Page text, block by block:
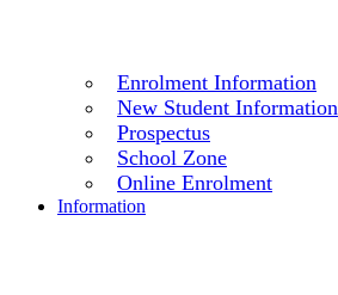
Enrolment Information
New Student Information
Prospectus
School Zone
Online Enrolment
Information